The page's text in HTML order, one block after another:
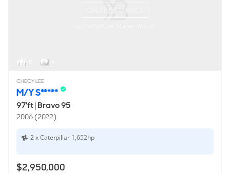
CHEOY LEE
M/Y S*****
97'ft|Bravo 95
2006 (2022)
2 x Caterpillar 1,652hp
$2,950,000